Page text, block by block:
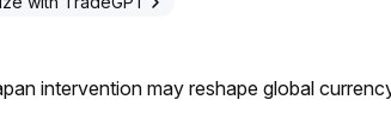
intervention may reshape global